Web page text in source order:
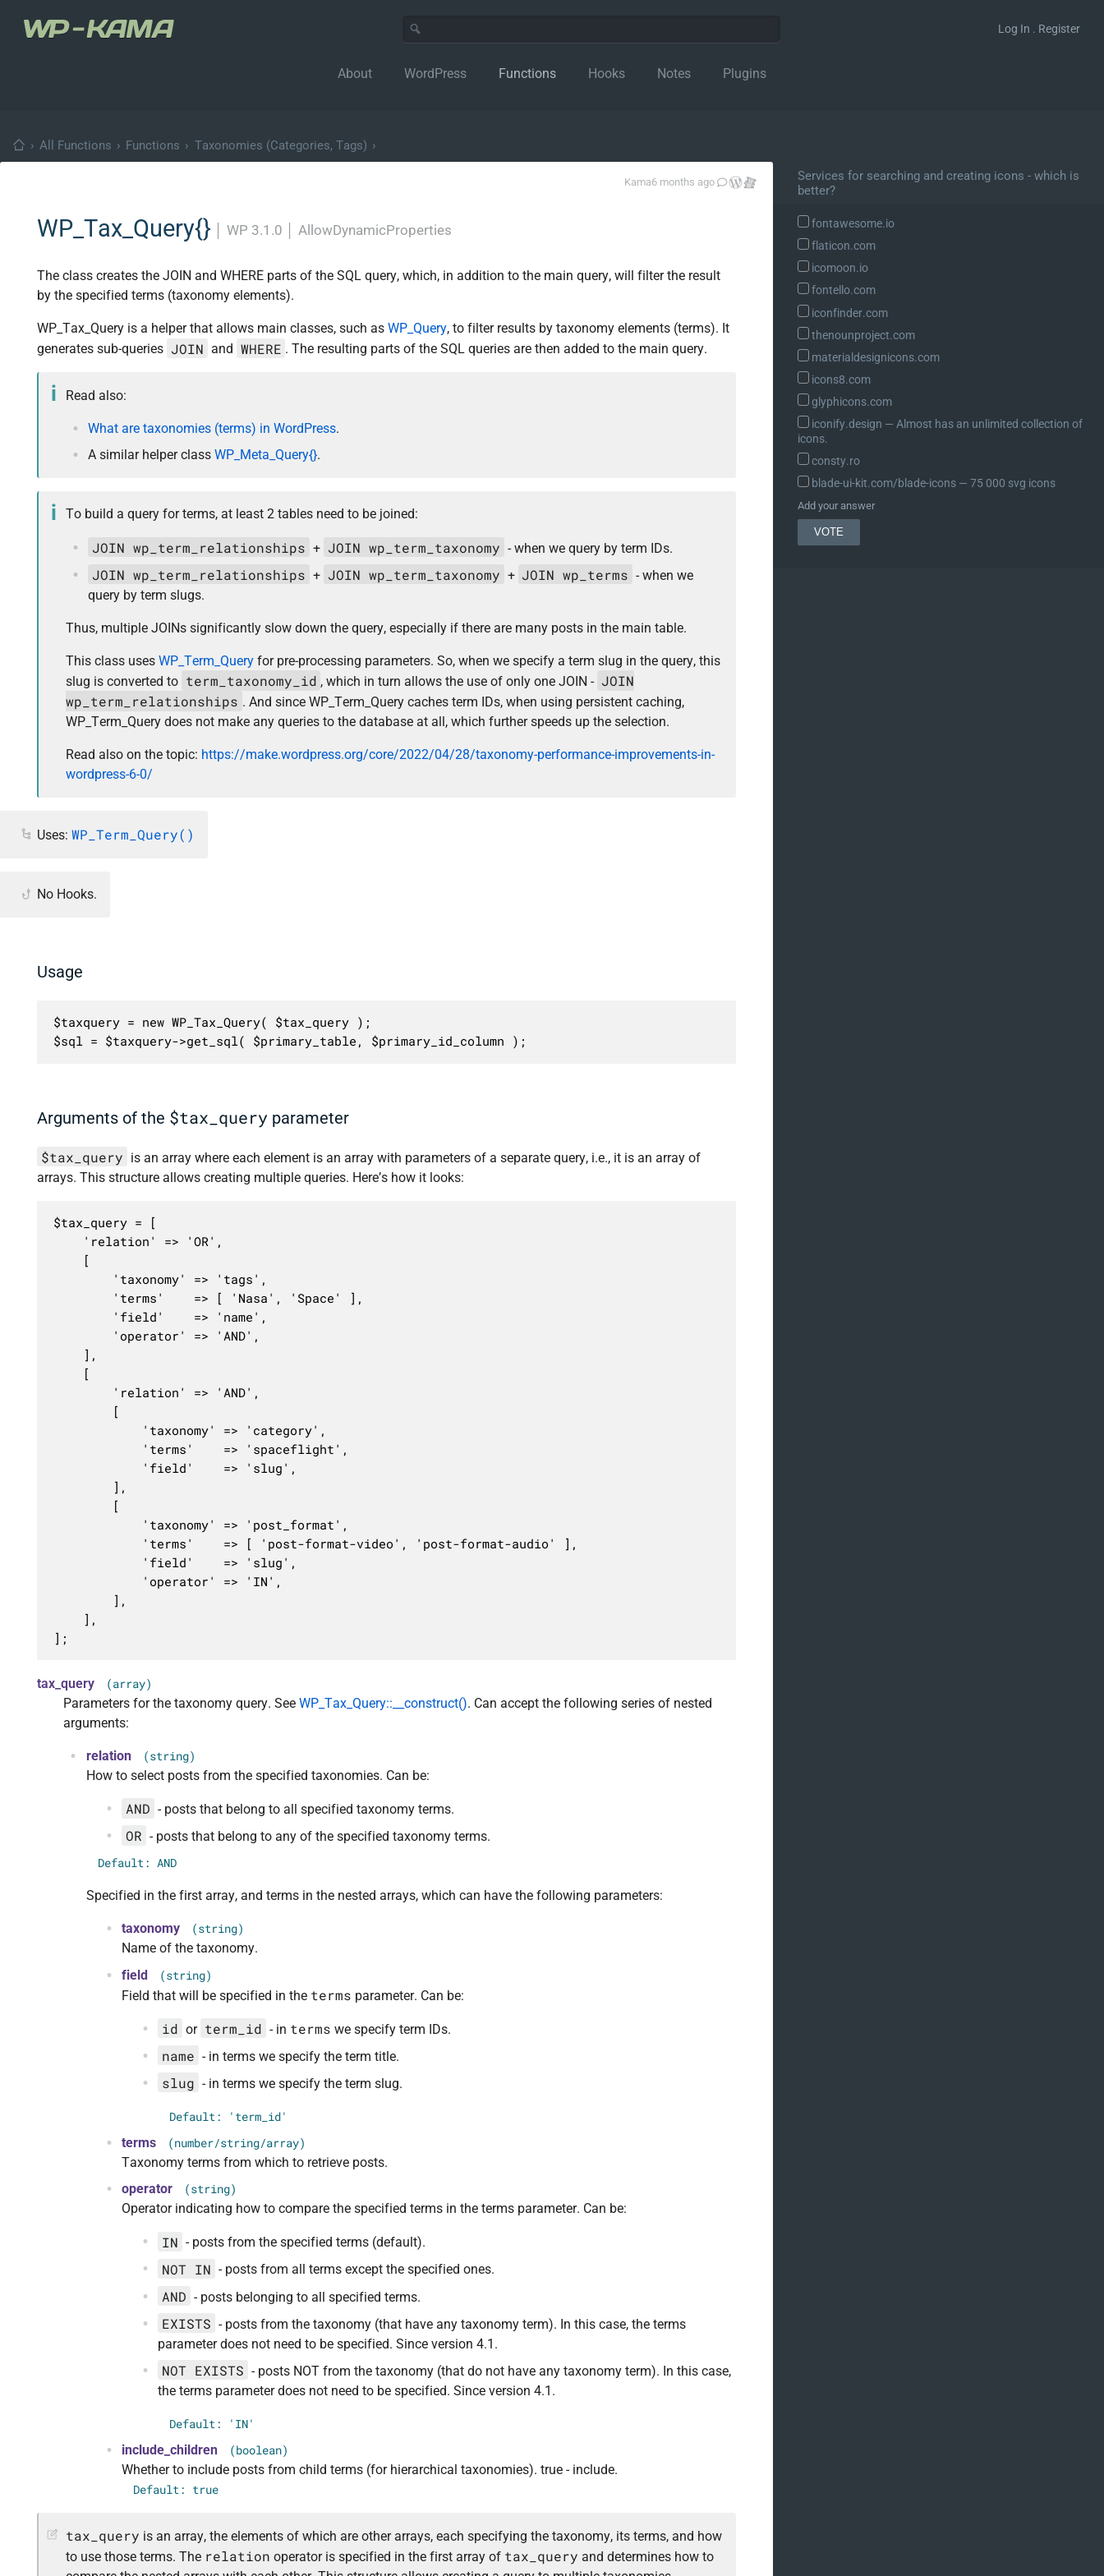
Log In . Register
About WordPress Functions Hooks Notes Plugins
› All Functions › Functions › Taxonomies (Categories, Tags) ›
Kama6 months ago
WP_Tax_Query{} WP 3.1.0 AllowDynamicProperties
The class creates the JOIN and WHERE parts of the SQL query, which, in addition to the main query, will filter the result
by the specified terms (taxonomy elements).
WP_Tax_Query is a helper that allows main classes, such as WP_Query, to filter results by taxonomy elements (terms). It
generates sub-queries JOIN and WHERE . The resulting parts of the SQL queries are then added to the main query.
Read also:
What are taxonomies (terms) in WordPress.
A similar helper classWP_Meta_Query{}.
To build a query for terms, at least 2 tables need to be joined:
JOIN wp_term_relationships + JOIN wp_term_taxonomy - when we query by term IDs.
JOIN wp_term_relationships + JOIN wp_term_taxonomy + JOIN wp_terms - when we
query by term slugs.
Thus, multiple JOINs significantly slow down the query, especially if there are many posts in the main table.
This class uses WP_Term_Queryfor pre-processing parameters. So, when we specify a term slug in the query, this
slug is converted to term_taxonomy_id , which in turn allows the use of only one JOIN - JOIN
wp_term_relationships . And since WP_Term_Query caches term IDs, when using persistent caching,
WP_Term_Query does not make any queries to the database at all, which further speeds up the selection.
Read also on the topic: https://make.wordpress.org/core/2022/04/28/taxonomy-performance-improvements-in-
wordpress-6-0/
Uses: WP_Term_Query()
No Hooks.
Usage
$taxquery = new WP_Tax_Query( $tax_query );
$sql = $taxquery->get_sql( $primary_table, $primary_id_column );
Arguments of the $tax_query parameter
$tax_query is an array where each element is an array with parameters of a separate query, i.e., it is an array of
arrays. This structure allows creating multiple queries. Here’s how it looks:
$tax_query = [
];
tax_query (array)
Parameters for the taxonomy query. SeeWP_Tax_Query::__construct(). Can accept the following series of nested
arguments:
relation (string)
How to select posts from the specified taxonomies. Can be:
AND - posts that belong to all specified taxonomy terms.
OR - posts that belong to any of the specified taxonomy terms.
Default: AND
Specified in the first array, and terms in the nested arrays, which can have the following parameters:
taxonomy (string)
Name of the taxonomy.
field
(string)
Field that will be specified in the terms parameter. Can be:
id or term_id - in terms we specify term IDs.
name - in terms we specify the term title.
slug - in terms we specify the term slug.
Default: 'term_id'
terms (number/string/array)
Taxonomy terms from which to retrieve posts.
operator
(string)
Operator indicating how to compare the specified terms in the terms parameter. Can be:
IN - posts from the specified terms (default).
NOT IN - posts from all terms except the specified ones.
AND - posts belonging to all specified terms.
EXISTS - posts from the taxonomy (that have any taxonomy term). In this case, the terms
parameter does not need to be specified. Since version 4.1.
NOT EXISTS - posts NOT from the taxonomy (that do not have any taxonomy term). In this case,
the terms parameter does not need to be specified. Since version 4.1.
Default: 'IN'
include_children (boolean)
Whether to include posts from child terms (for hierarchical taxonomies). true - include.
Default: true
tax_query is an array, the elements of which are other arrays, each specifying the taxonomy, its terms, and how
to use those terms. The relation operator is specified in the first array of tax_query and determines how to
Services for searching and creating icons - which is
better?
fontawesome.io
flaticon.com
icomoon.io
fontello.com
iconfinder.com
thenounproject.com
materialdesignicons.com
icons8.com
glyphicons.com
iconify.design ― Almost has an unlimited collection of
icons.
consty.ro
blade-ui-kit.com/blade-icons ― 75 000 svg icons
Add your answer